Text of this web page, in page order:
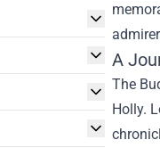
A
The
Holly.